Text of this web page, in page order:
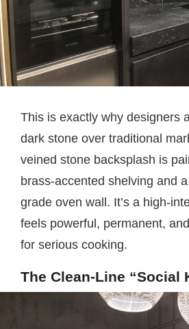
This is exactly why designers
dark stone over traditional
veined stone backsplash is
brass-accented shelving and
grade oven wall. It’s a high-
feels powerful, permanent,
for serious cooking.
The Clean-Line “Social